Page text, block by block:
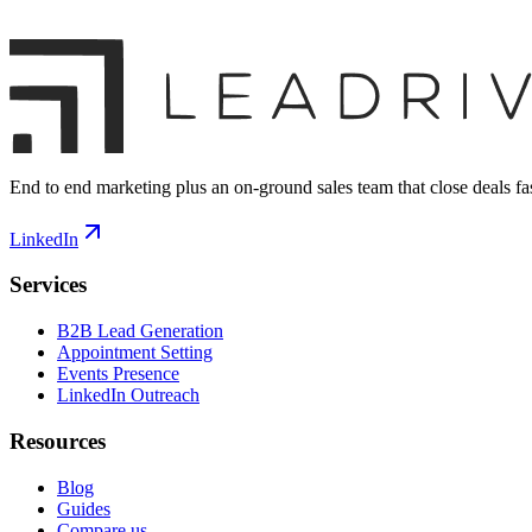
End to end marketing plus an on-ground sales team that close deals
LinkedIn
Services
B2B Lead Generation
Appointment Setting
Events Presence
LinkedIn Outreach
Resources
Blog
Guides